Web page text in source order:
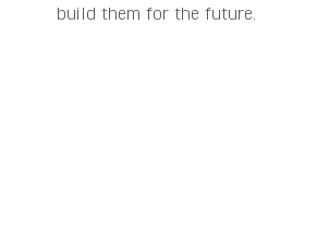
build them for the future.